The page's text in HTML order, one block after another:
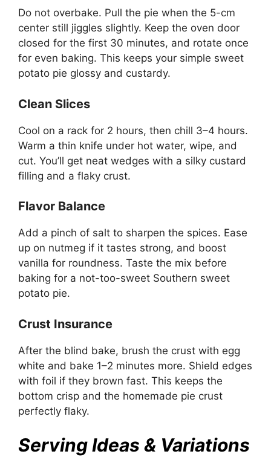
Do not overbake. Pull the pie when the 5-cm
center still jiggles slightly. Keep the oven door
closed for the first 30 minutes, and rotate once
for even baking. This keeps your simple sweet
potato pie glossy and custardy.
Clean Slices
Cool on a rack for 2 hours, then chill 3–4 hours.
Warm a thin knife under hot water, wipe, and
cut. You’ll get neat wedges with a silky custard
filling and a flaky crust.
Flavor Balance
Add a pinch of salt to sharpen the spices. Ease
up on nutmeg if it tastes strong, and boost
vanilla for roundness. Taste the mix before
baking for a not-too-sweet Southern sweet
potato pie.
Crust Insurance
After the blind bake, brush the crust with egg
white and bake 1–2 minutes more. Shield edges
with foil if they brown fast. This keeps the
bottom crisp and the homemade pie crust
perfectly flaky.
Serving Ideas & Variations